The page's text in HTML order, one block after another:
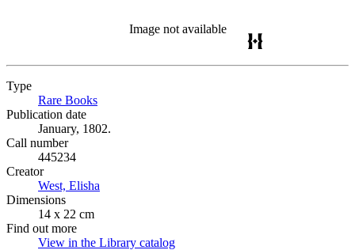
Image not available
Type
Rare Books
Publication date
January, 1802.
Call number
445234
Creator
West, Elisha
Dimensions
14 x 22 cm
Find out more
View in the Library catalog